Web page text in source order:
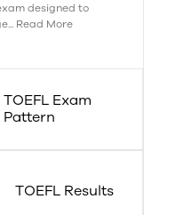
designed to
Read More
TOEFL Exam
Pattern
TOEFL Results